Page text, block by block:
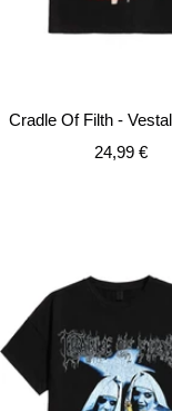
Cradle Of Filth -
Sale
24,99 €